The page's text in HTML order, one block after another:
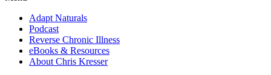
Adapt Naturals
Podcast
Reverse Chronic Illness
eBooks & Resources
About Chris Kresser